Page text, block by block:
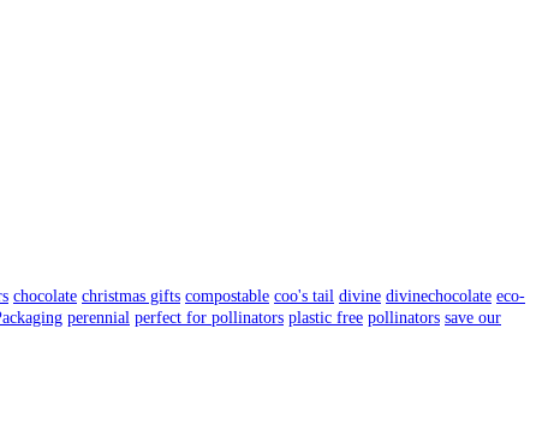
chocolate christmas gifts compostable coo's tail divine divinechocolate eco-
perennial perfect for pollinators plastic free pollinators save our